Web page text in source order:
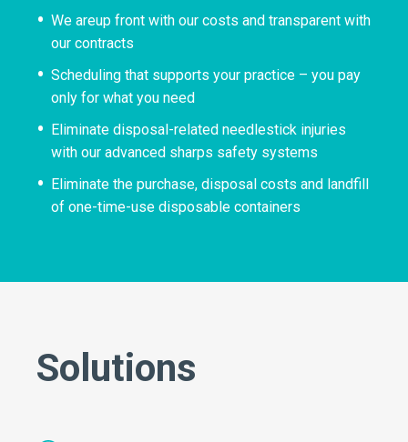
We areup front with our costs and transparent with
our contracts
Scheduling that supports your practice – you pay
only for what you need
Eliminate disposal-related needlestick injuries
with our advanced sharps safety systems
Eliminate the purchase, disposal costs and landfill
of one-time-use disposable containers
Solutions